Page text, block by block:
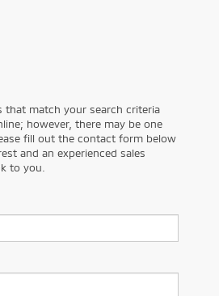
that match your search criteria
however, there may be one
fill out the contact form below
and an experienced sales
to you.